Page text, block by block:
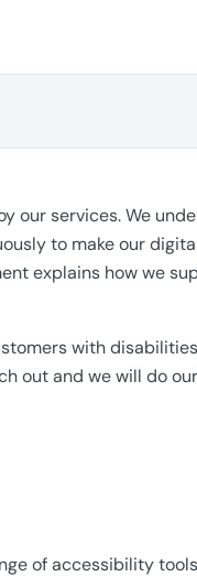
our services. We
to make our
explains how we
with
out and we will do
of accessibility